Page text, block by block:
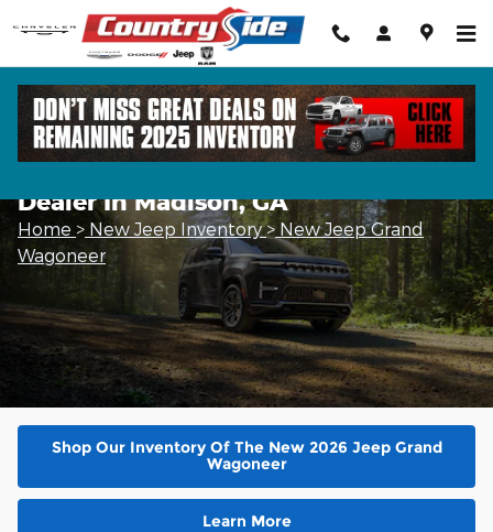
Skip to main content
Dealer In Madison, GA
Home > New Jeep Inventory> New Jeep Grand
Wagoneer
Shop Our Inventory Of The New 2026 Jeep Grand
Wagoneer
Learn More